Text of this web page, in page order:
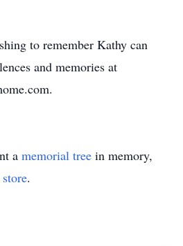
to remember Kathy can
and memories at
a memorial tree in memory,
.